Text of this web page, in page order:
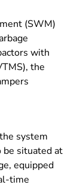
(SWM)
with
the
system
situated at
equipped
time